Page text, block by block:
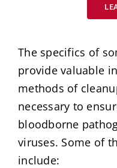
The specifics of
provide valuable
methods of
necessary to
bloodborne
viruses. Some of
include: